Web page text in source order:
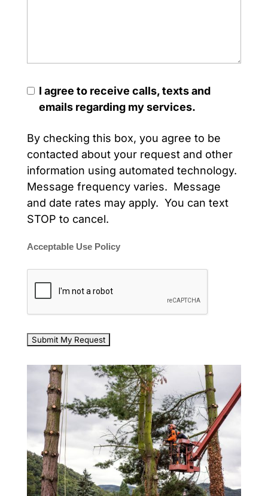
I agree to receive calls, texts and
emails regarding my services.
By checking this box, you agree to be
contacted about your request and other
information using automated technology.
Message frequency varies. Message
and date rates may apply. You can text
STOP to cancel.
Acceptable Use Policy